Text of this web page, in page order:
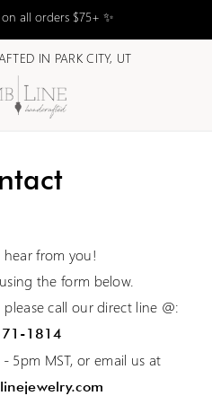
all orders $75+ ✨
IN PARK CITY, UT
hear from you!
the form below.
call our direct line @:
1814
5pm MST, or email us at